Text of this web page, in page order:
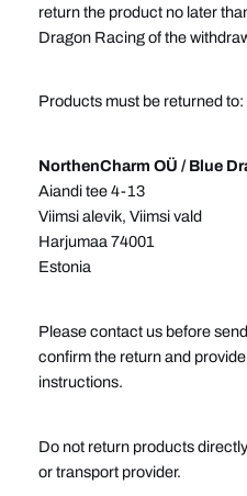
return the product no later
Dragon Racing of the
Products must be returned to:
NorthenCharm OÜ / Blue
Aiandi tee 4-13
Viimsi alevik, Viimsi vald
Harjumaa 74001
Estonia
Please contact us before
confirm the return and
instructions.
Do not return products
or transport provider.